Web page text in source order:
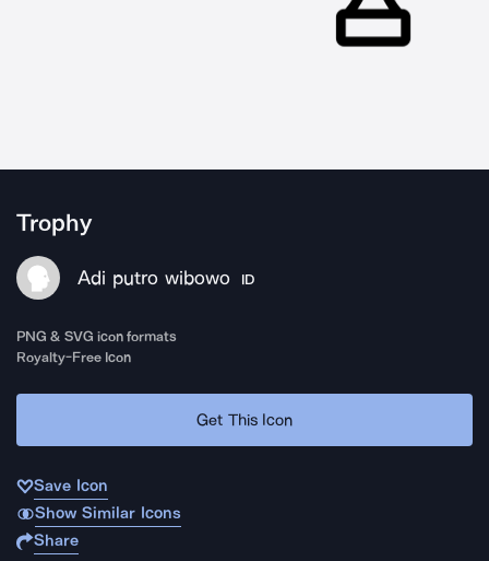
Trophy
Adi putro wibowo ID
PNG & SVG icon formats
Royalty-Free Icon
Get This Icon
Save Icon
Show Similar Icons
Share